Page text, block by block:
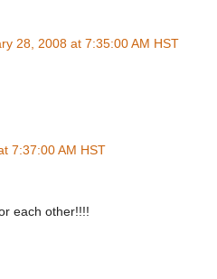
28, 2008 at 7:35:00 AM HST
7:37:00 AM HST
each other!!!!